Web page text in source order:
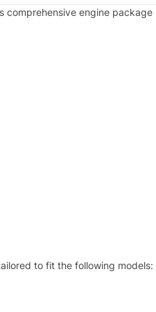
comprehensive engine package
to fit the following models: